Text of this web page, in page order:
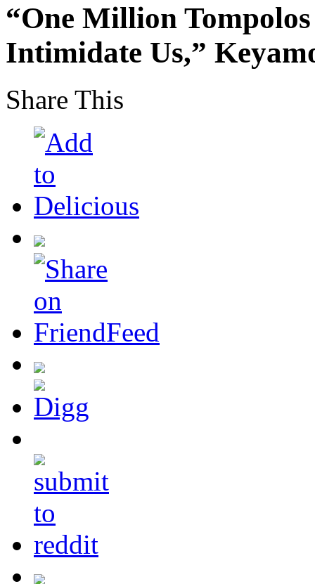
“One Million
Intimidate Us,”
Share This